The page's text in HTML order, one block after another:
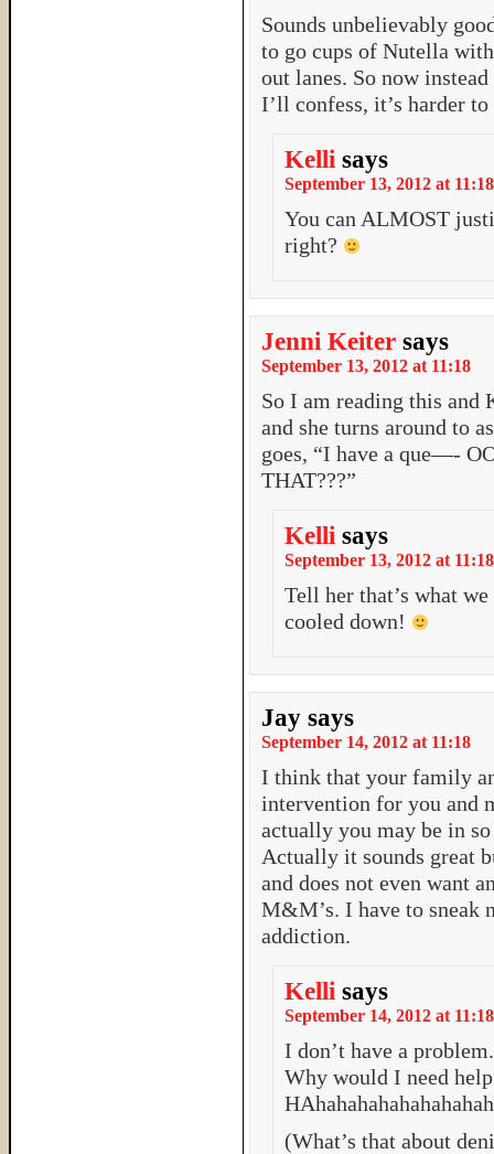
Sounds unbelievably
to go cups of Nutella
out lanes. So now
I’ll confess, it’s harder
Kelli says
September 13, 2012 at 11:18
You can ALMOST
right?
Jenni Keiter says
September 13, 2012 at 11:18
So I am reading this and
and she turns around to
goes, “I have a que—-
THAT???”
Kelli says
September 13, 2012 at 11:18
Tell her that’s what
cooled down!
Jay says
September 14, 2012 at 11:18
I think that your family
intervention for you and
actually you may be in
Actually it sounds great
and does not even want
M&M’s. I have to sneak
addiction.
Kelli says
September 14, 2012 at 11:18
I don’t have a
Why would I need
(What’s that about